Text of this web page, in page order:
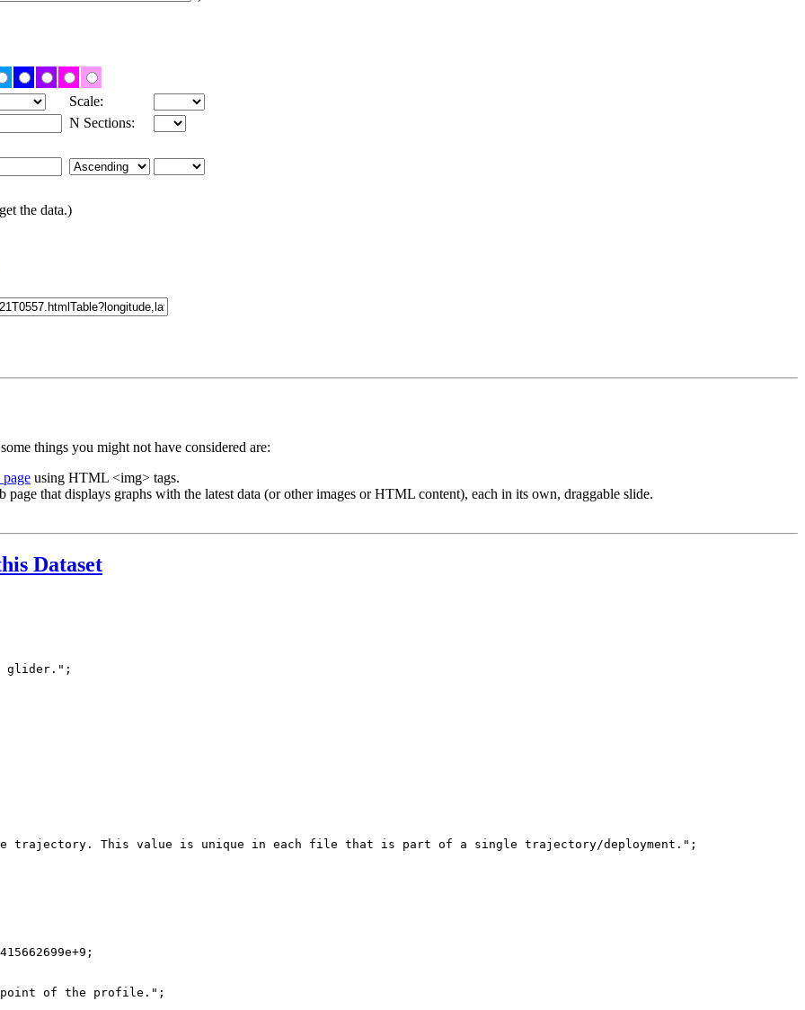
Scale:
N Sections:
the data.)
things you might not have considered are:
using HTML <img> tags.
page that displays graphs with the latest data (or other images or HTML content), each in its own, draggable slide.
Dataset